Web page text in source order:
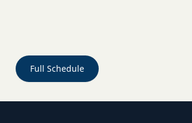
Full Schedule